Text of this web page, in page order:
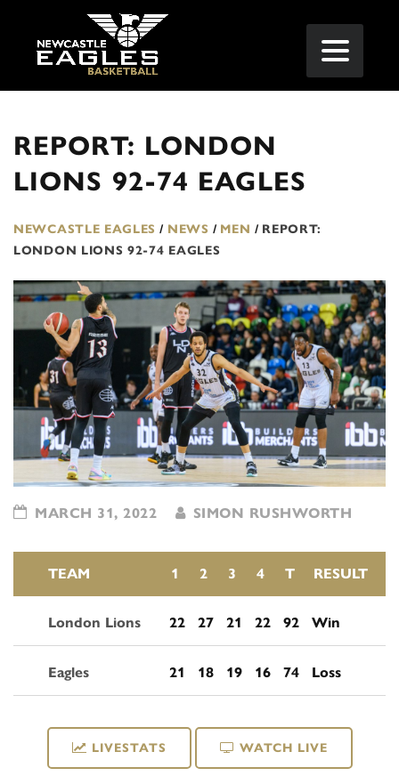
REPORT: LONDON
LIONS 92-74 EAGLES
NEWCASTLE EAGLES / NEWS / MEN / REPORT:
LONDON LIONS 92-74 EAGLES
MARCH 31, 2022 SIMON RUSHWORTH
TEAM 1 2 3 4 T RESULT
London Lions 22 27 21 22 92 Win
Eagles 21 18 19 16 74 Loss
LIVESTATS WATCH LIVE